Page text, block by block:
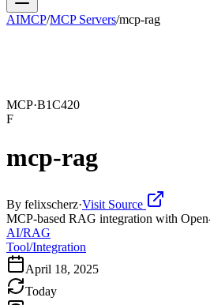
AIMCP/MCP Servers/mcp-rag
MCP·B1C420
F
mcp-rag
By felixscherz·Visit Source
MCP-based RAG integration with
AI/RAG
Tool/Integration
April 18, 2025
Today